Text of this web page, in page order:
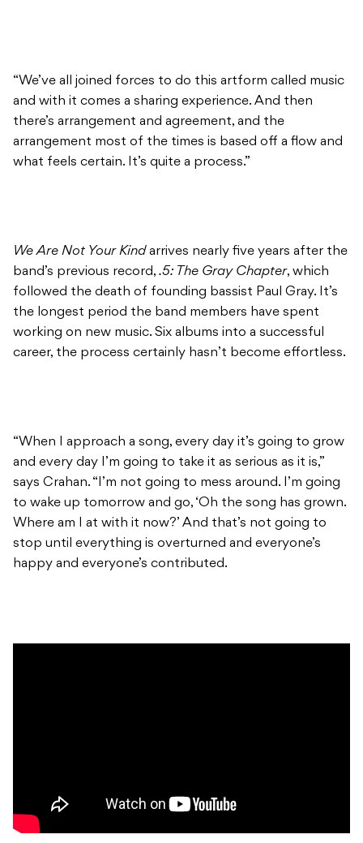
“We’ve all joined forces to do this artform called music
and with it comes a sharing experience. And then
there’s arrangement and agreement, and the
arrangement most of the times is based off a flow and
what feels certain. It’s quite a process.”
We Are Not Your Kindarrives nearly five years after the
band’s previous record, .5: The Gray Chapter, which
followed the death of founding bassist Paul Gray. It’s
the longest period the band members have spent
working on new music. Six albums into a successful
career, the process certainly hasn’t become effortless.
“When I approach a song, every day it’s going to grow
and every day I’m going to take it as serious as it is,”
says Crahan. “I’m not going to mess around. I’m going
to wake up tomorrow and go, ‘Oh the song has grown.
Where am I at with it now?’ And that’s not going to
stop until everything is overturned and everyone’s
happy and everyone’s contributed.